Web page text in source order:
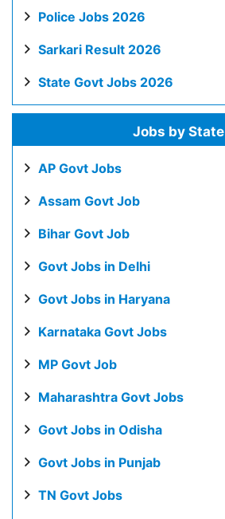
Police Jobs 2026
Sarkari Result 2026
State Govt Jobs 2026
Jobs by State
AP Govt Jobs
Assam Govt Job
Bihar Govt Job
Govt Jobs in Delhi
Govt Jobs in Haryana
Karnataka Govt Jobs
MP Govt Job
Maharashtra Govt Jobs
Govt Jobs in Odisha
Govt Jobs in Punjab
TN Govt Jobs